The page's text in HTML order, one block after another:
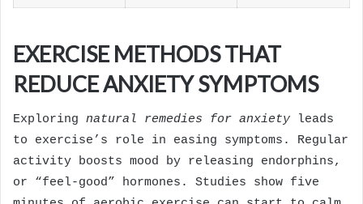
EXERCISE METHODS THAT
REDUCE ANXIETY SYMPTOMS
Exploring natural remedies for anxiety leads
to exercise’s role in easing symptoms. Regular
activity boosts mood by releasing endorphins,
or “feel-good” hormones. Studies show five